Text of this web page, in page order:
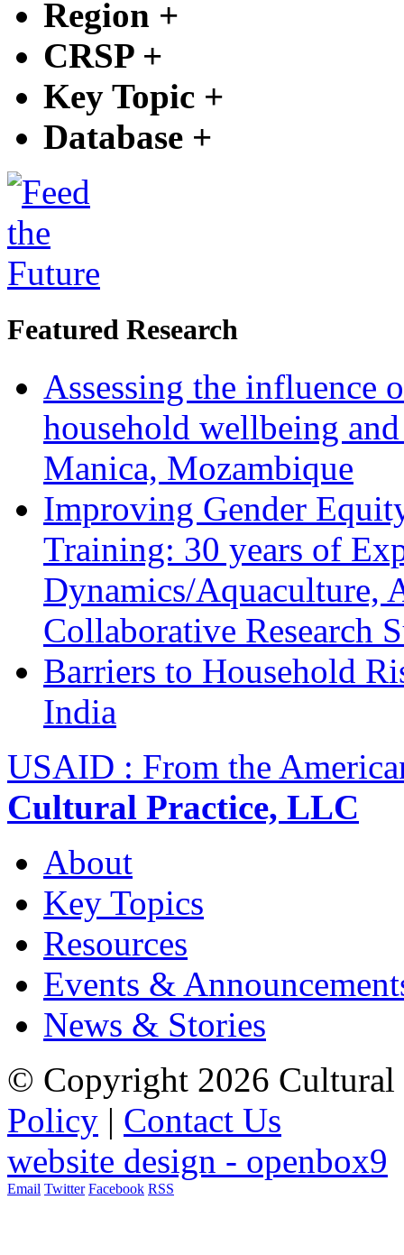
Region +
CRSP +
Key Topic +
Database +
Featured Research
Assessing the influence
household wellbeing
Manica, Mozambique
Improving Gender
Training: 30 years of
Dynamics/Aquaculture,
Collaborative Research
Barriers to Household
India
USAID : From the
Cultural Practice, LLC
About
Key Topics
Resources
Events &
News & Stories
© Copyright 2026 Cultural
Policy | Contact Us
website design - openbox9
Email Twitter Facebook RSS